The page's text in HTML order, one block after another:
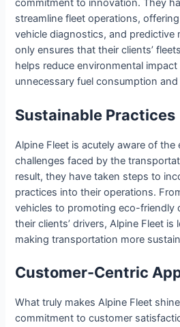
commitment to innovation. They
streamline fleet operations,
vehicle diagnostics, and predictive
only ensures that their clients’
helps reduce environmental
unnecessary fuel consumption
Sustainable Practices
Alpine Fleet is acutely aware of the
challenges faced by the
result, they have taken steps to
practices into their operations.
vehicles to promoting eco-friendly
their clients’ drivers, Alpine Fleet is
making transportation more
Customer-Centric
What truly makes Alpine Fleet
commitment to customer